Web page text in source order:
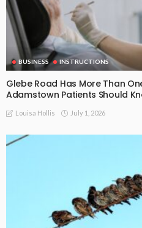
BUSINESS INSTRUCTIONS
Glebe Road Has More Than
Adamstown Patients Should
Louisa Hollis July 1, 2026